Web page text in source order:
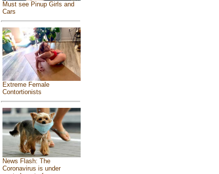
Must see Pinup Girls and
Cars
Extreme Female
Contortionists
News Flash: The
Coronavirus is under